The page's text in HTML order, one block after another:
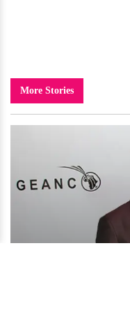
More Stories